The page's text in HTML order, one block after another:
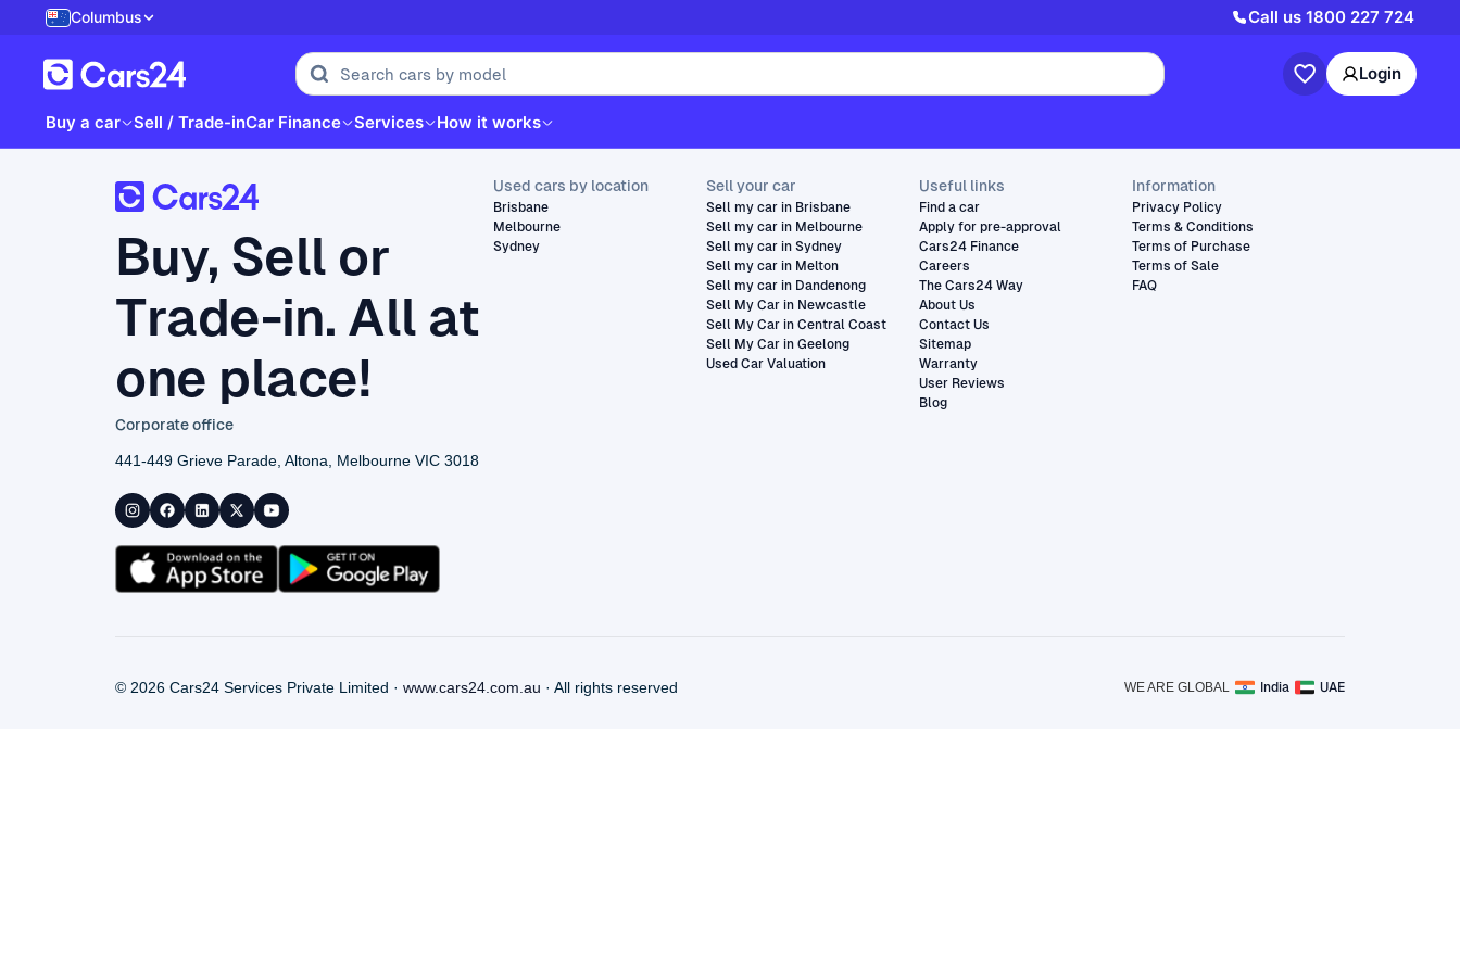
Columbus Call us 1800 227 724
Login
Buy a car Sell / Trade-inCar Finance Services How it works
Buy, Sell or
Trade-in. All at
one place!
Corporate office
441-449 Grieve Parade, Altona, Melbourne VIC 3018
Used cars by location
Brisbane
Melbourne
Sydney
Sell your car
Sell my car in Brisbane
Sell my car in Melbourne
Sell my car in Sydney
Sell my car in Melton
Sell my car in Dandenong
Sell My Car in Newcastle
Sell My Car in Central Coast
Sell My Car in Geelong
Used Car Valuation
Useful links
Find a car
Apply for pre-approval
Cars24 Finance
Careers
The Cars24 Way
About Us
Contact Us
Sitemap
Warranty
User Reviews
Blog
Information
Privacy Policy
Terms & Conditions
Terms of Purchase
Terms of Sale
FAQ
© 2026 Cars24 Services Private Limited · www.cars24.com.au · All rights reserved WE ARE GLOBAL India UAE